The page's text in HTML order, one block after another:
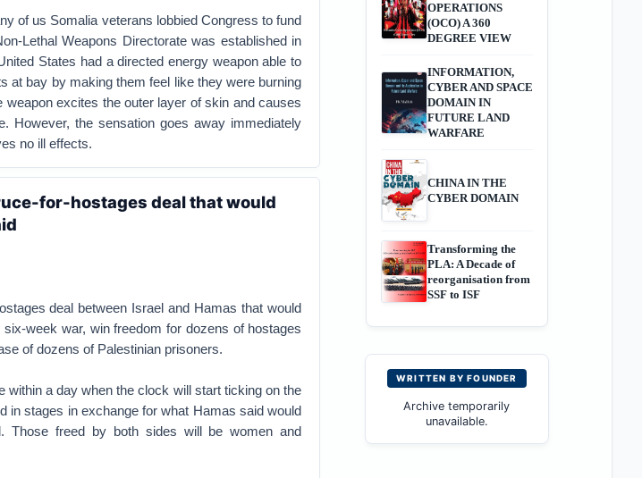
of us Somalia veterans lobbied Congress to fund
Lethal Weapons Directorate was established in
States had a directed energy weapon able to
at bay by making them feel like they were burning
excites the outer layer of skin and causes
However, the sensation goes away immediately
no ill effects.
for-hostages deal that would
deal between Israel and Hamas that would
week war, win freedom for dozens of hostages
of dozens of Palestinian prisoners.
within a day when the clock will start ticking on the
in stages in exchange for what Hamas said would
Those freed by both sides will be women and
OPERATIONS
(OCO) A 360
DEGREE VIEW
INFORMATION,
CYBER AND SPACE
DOMAIN IN
FUTURE LAND
WARFARE
CHINA IN THE
CYBER DOMAIN
Transforming the
PLA: A Decade of
reorganisation from
SSF to ISF
WRITTEN BY FOUNDER
Archive temporarily
unavailable.